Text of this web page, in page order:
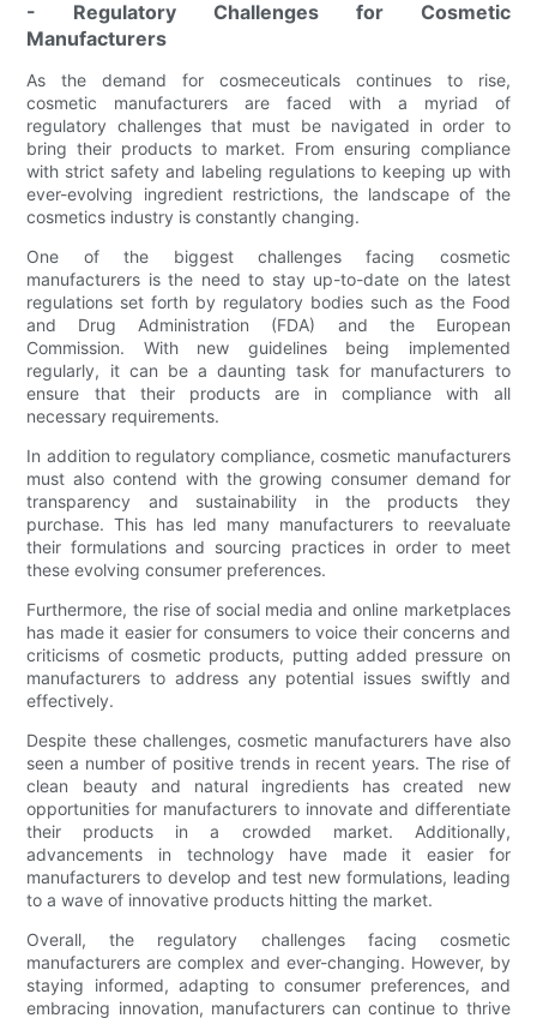
- Regulatory Challenges for Cosmetic
Manufacturers
As the demand for cosmeceuticals continues to rise,
cosmetic manufacturers are faced with a myriad of
regulatory challenges that must be navigated in order to
bring their products to market. From ensuring compliance
with strict safety and labeling regulations to keeping up with
ever-evolving ingredient restrictions, the landscape of the
cosmetics industry is constantly changing.
One of the biggest challenges facing cosmetic
manufacturers is the need to stay up-to-date on the latest
regulations set forth by regulatory bodies such as the Food
and Drug Administration (FDA) and the European
Commission. With new guidelines being implemented
regularly, it can be a daunting task for manufacturers to
ensure that their products are in compliance with all
necessary requirements.
In addition to regulatory compliance, cosmetic manufacturers
must also contend with the growing consumer demand for
transparency and sustainability in the products they
purchase. This has led many manufacturers to reevaluate
their formulations and sourcing practices in order to meet
these evolving consumer preferences.
Furthermore, the rise of social media and online marketplaces
has made it easier for consumers to voice their concerns and
criticisms of cosmetic products, putting added pressure on
manufacturers to address any potential issues swiftly and
effectively.
Despite these challenges, cosmetic manufacturers have also
seen a number of positive trends in recent years. The rise of
clean beauty and natural ingredients has created new
opportunities for manufacturers to innovate and differentiate
their products in a crowded market. Additionally,
advancements in technology have made it easier for
manufacturers to develop and test new formulations, leading
to a wave of innovative products hitting the market.
Overall, the regulatory challenges facing cosmetic
manufacturers are complex and ever-changing. However, by
staying informed, adapting to consumer preferences, and
embracing innovation, manufacturers can continue to thrive